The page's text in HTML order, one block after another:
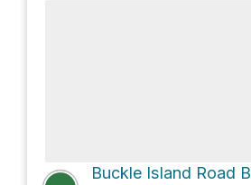
Buckle Island Road B